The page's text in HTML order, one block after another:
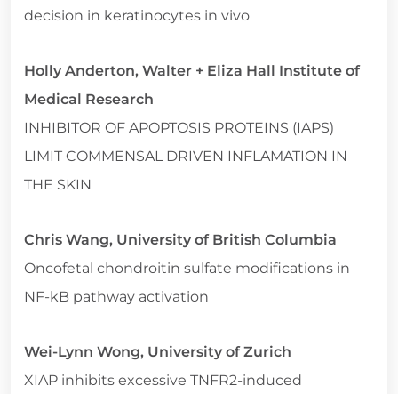
decision in keratinocytes in vivo
Holly Anderton, Walter + Eliza Hall Institute of
Medical Research
INHIBITOR OF APOPTOSIS PROTEINS (IAPS)
LIMIT COMMENSAL DRIVEN INFLAMATION IN
THE SKIN
Chris Wang, University of British Columbia
Oncofetal chondroitin sulfate modifications in
NF-kB pathway activation
Wei-Lynn Wong, University of Zurich
XIAP inhibits excessive TNFR2-induced